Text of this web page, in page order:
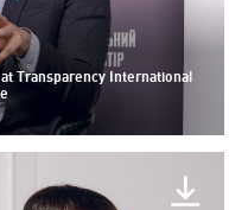
Transparency International